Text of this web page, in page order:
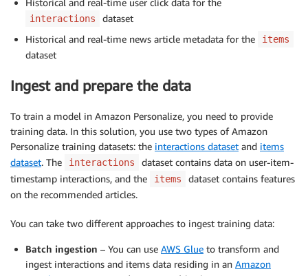
interactions
dataset
Historical and real-time news article metadata for the
items
dataset
Ingest and prepare the data
To train a model in Amazon Personalize, you need to provide
training data. In this solution, you use two types of Amazon
Personalize training datasets: the interactions dataset and items
dataset. The interactions
dataset contains data on user-item-
timestamp interactions, and the
items
dataset contains features
on the recommended articles.
You can take two different approaches to ingest training data:
Batch ingestion – You can use AWS Glue to transform and
ingest interactions and items data residing in an Amazon